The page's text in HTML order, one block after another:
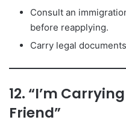
Consult an
before reapplying.
Carry legal
12. “I’m
Friend”